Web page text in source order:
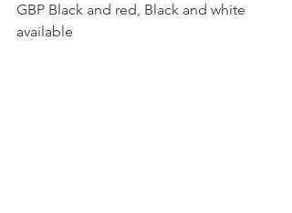
GBP Black and red, Black and white
available